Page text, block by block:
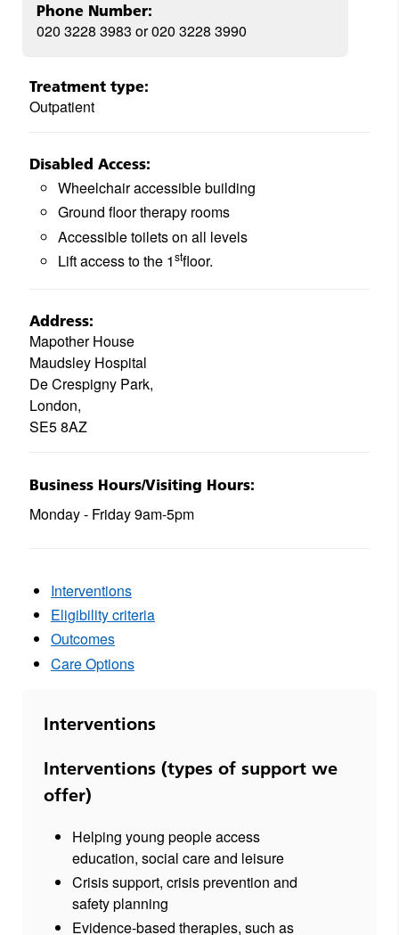
Treatment type:
Outpatient
Phone Number:
020 3228 3983 or 020 3228 3990
Disabled Access:
Wheelchair accessible building
Ground floor therapy rooms
Accessible toilets on all levels
Lift access to the 1stfloor.
Address:
Mapother House
Maudsley Hospital
De Crespigny Park,
London,
SE5 8AZ
Business Hours/Visiting Hours:
Monday - Friday 9am-5pm
Interventions
Eligibility criteria
Outcomes
Care Options
Interventions
Interventions (types of support we
offer)
Helping young people access
education, social care and leisure
Crisis support, crisis prevention and
safety planning
Evidence-based therapies, such as